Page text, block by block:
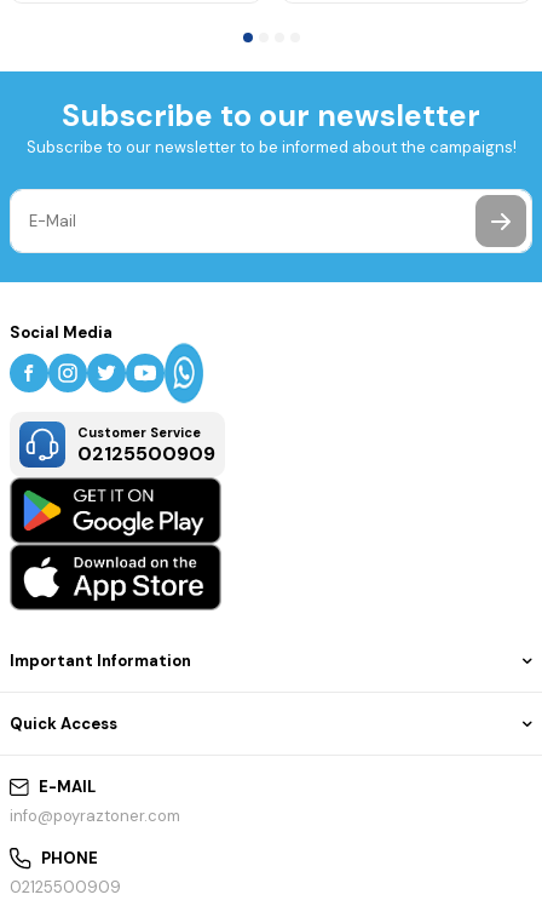
Subscribe to our newsletter
Subscribe to our newsletter to be informed about the campaigns!
E-MAIL
info@poyraztoner.com
PHONE
02125500909
Important Information
Quick Access
Social Media
Customer Service
02125500909